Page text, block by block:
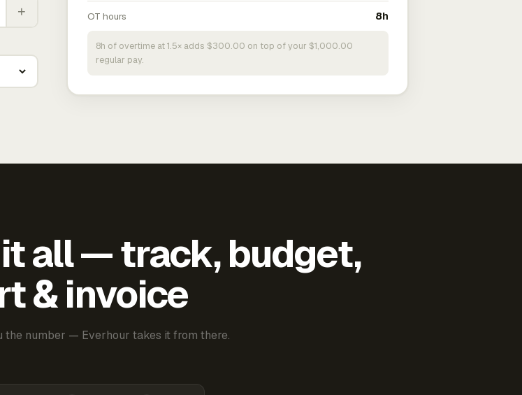
+ OT hours 8h
8h of overtime at 1.5× adds $300.00 on top of your $1,000.00
regular pay.
all — track, budget,
& invoice
the number — Everhour takes it from there.